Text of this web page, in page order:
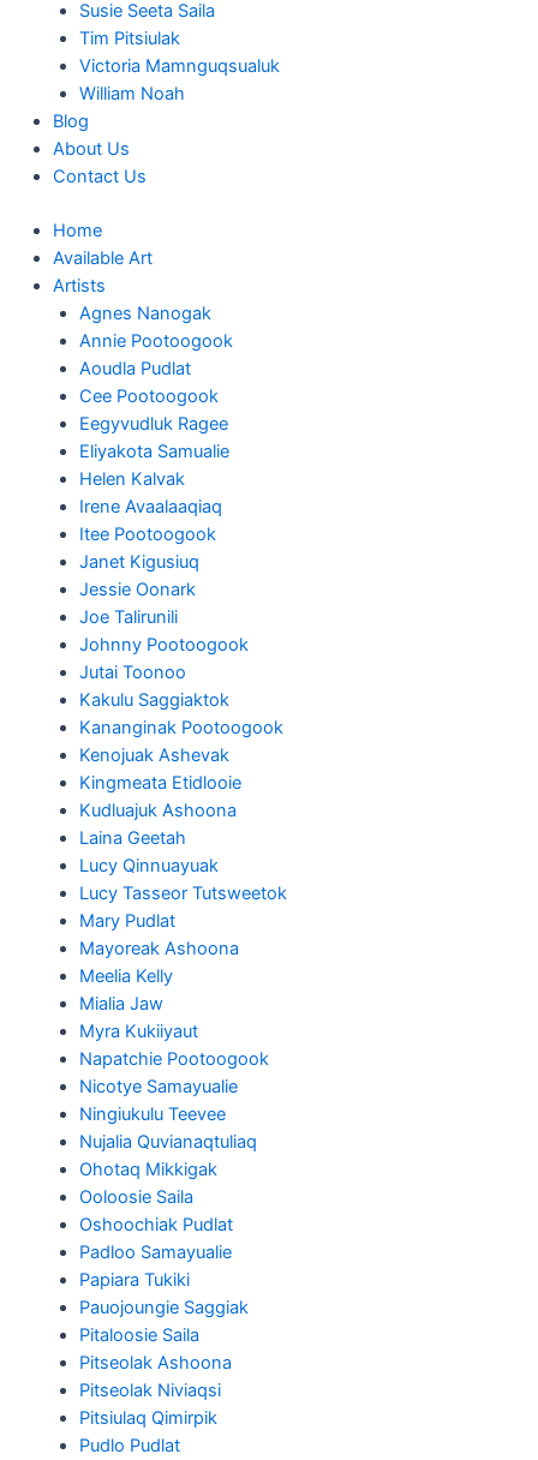
Susie Seeta Saila
Tim Pitsiulak
Victoria Mamnguqsualuk
William Noah
Blog
About Us
Contact Us
Home
Available Art
Artists
Agnes Nanogak
Annie Pootoogook
Aoudla Pudlat
Cee Pootoogook
Eegyvudluk Ragee
Eliyakota Samualie
Helen Kalvak
Irene Avaalaaqiaq
Itee Pootoogook
Janet Kigusiuq
Jessie Oonark
Joe Talirunili
Johnny Pootoogook
Jutai Toonoo
Kakulu Saggiaktok
Kananginak Pootoogook
Kenojuak Ashevak
Kingmeata Etidlooie
Kudluajuk Ashoona
Laina Geetah
Lucy Qinnuayuak
Lucy Tasseor Tutsweetok
Mary Pudlat
Mayoreak Ashoona
Meelia Kelly
Mialia Jaw
Myra Kukiiyaut
Napatchie Pootoogook
Nicotye Samayualie
Ningiukulu Teevee
Nujalia Quvianaqtuliaq
Ohotaq Mikkigak
Ooloosie Saila
Oshoochiak Pudlat
Padloo Samayualie
Papiara Tukiki
Pauojoungie Saggiak
Pitaloosie Saila
Pitseolak Ashoona
Pitseolak Niviaqsi
Pitsiulaq Qimirpik
Pudlo Pudlat